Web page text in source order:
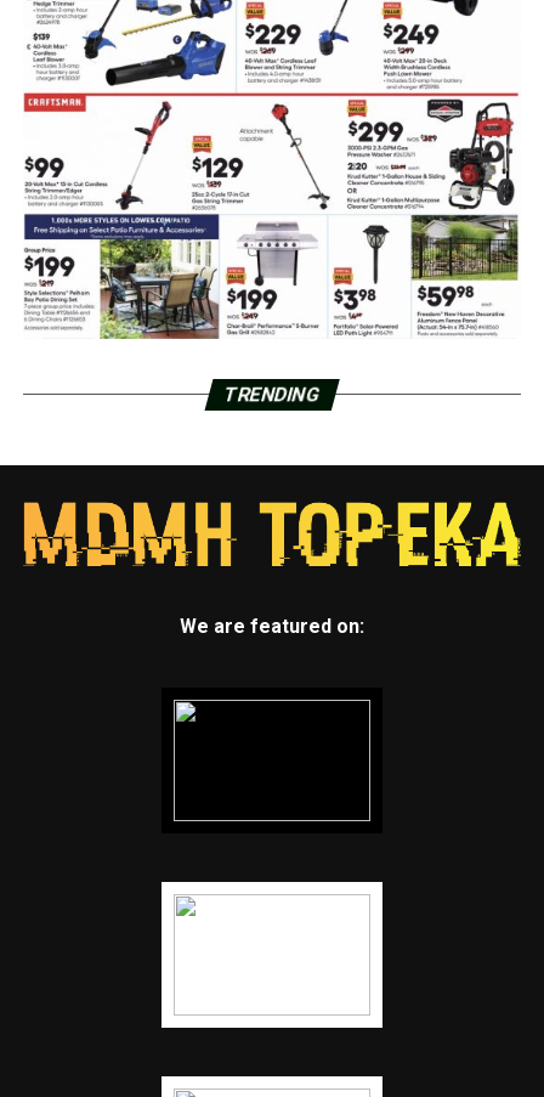
TRENDING
We are featured on: